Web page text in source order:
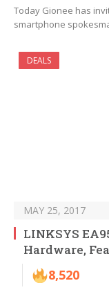
Today Gionee has
smartphone
DEALS
MAY 25, 2017
LINKSYS
Hardware,
8,520